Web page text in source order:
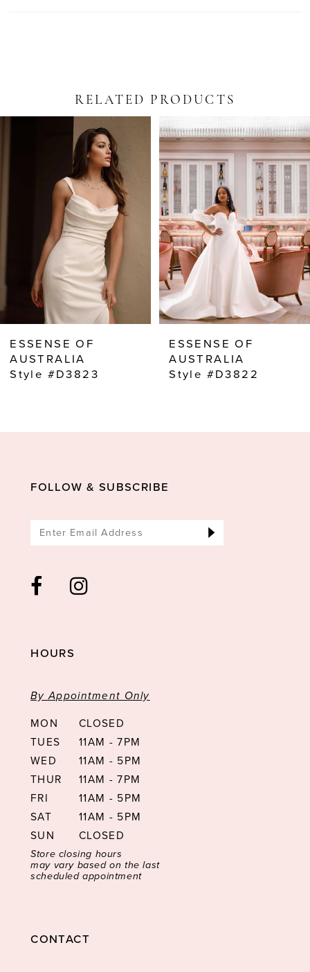
RELATED PRODUCTS
AUTOPLAY
SLIDE
SLIDE
9
10
12
ESSENSE OF
AUSTRALIA
Style #D3823
ESSENSE OF
AUSTRALIA
Style #D3822
FOLLOW & SUBSCRIBE
HOURS
By Appointment Only
MON
CLOSED
TUES
11AM - 7PM
WED
11AM - 5PM
THUR
11AM - 7PM
FRI
11AM - 5PM
SAT
11AM - 5PM
SUN
CLOSED
Store closing hours
may vary based on the last
scheduled appointment
CONTACT